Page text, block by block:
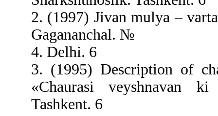
2. (1997) Jivan mulya –
Gagananchal. №
4. Delhi. 6
3. (1995) Description of
«Chaurasi veyshnavan ki
Tashkent. 6